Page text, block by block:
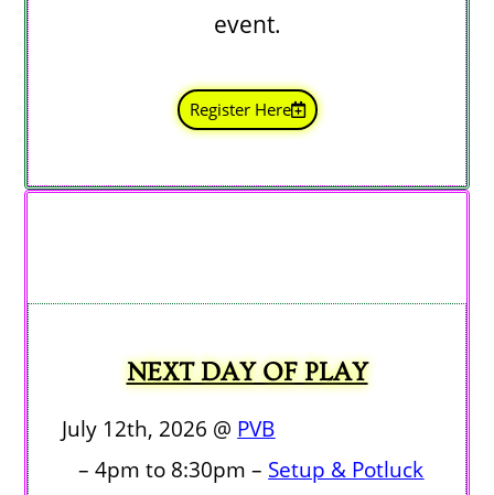
event.
Register Here
NEXT DAY OF PLAY
July 12th, 2026 @ PVB
– 4pm to 8:30pm – Setup & Potluck